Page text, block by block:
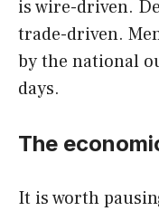
is wire-driven.
trade-driven.
by the national
days.
The
It is worth